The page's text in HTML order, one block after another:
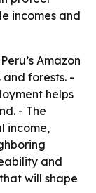
incomes and
Amazon
forests. -
helps
- The
income,
and
will shape